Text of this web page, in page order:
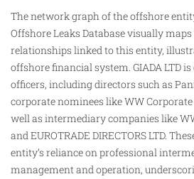
The network graph of the offshore entity
Offshore Leaks Database visually
relationships linked to this entity,
offshore financial system. GIADA LTD
officers, including directors such as
corporate nominees like WW
well as intermediary companies like
and EUROTRADE DIRECTORS LTD.
entity’s reliance on professional
management and operation,